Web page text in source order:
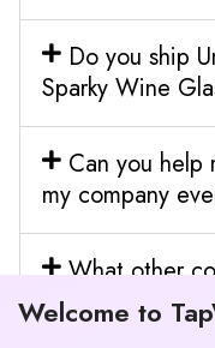
Do you ship
Sparky Wine
Can you
my company
What other
Welcome to